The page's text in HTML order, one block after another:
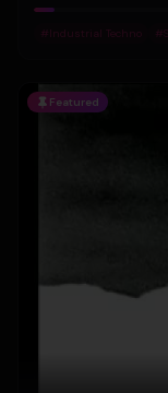
# Industrial Techno #
Featured